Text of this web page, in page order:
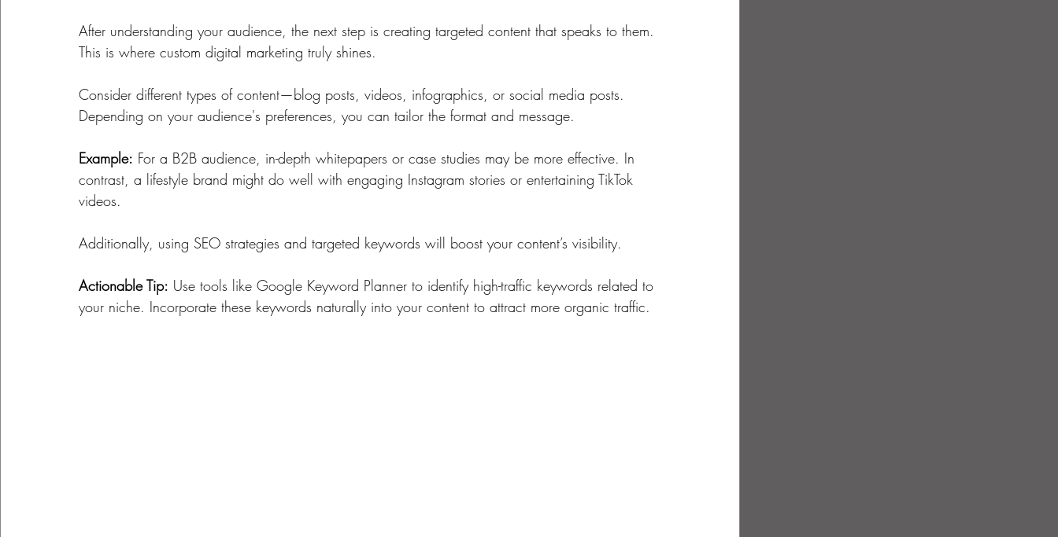
After understanding your audience, the next step is creating targeted content that speaks to them.
This is where custom digital marketing truly shines.
Consider different types of content—blog posts, videos, infographics, or social media posts.
Depending on your audience's preferences, you can tailor the format and message.
Example: For a B2B audience, in-depth whitepapers or case studies may be more effective. In
contrast, a lifestyle brand might do well with engaging Instagram stories or entertaining TikTok
videos.
Additionally, using SEO strategies and targeted keywords will boost your content’s visibility.
Actionable Tip: Use tools like Google Keyword Planner to identify high-traffic keywords related to
your niche. Incorporate these keywords naturally into your content to attract more organic traffic.